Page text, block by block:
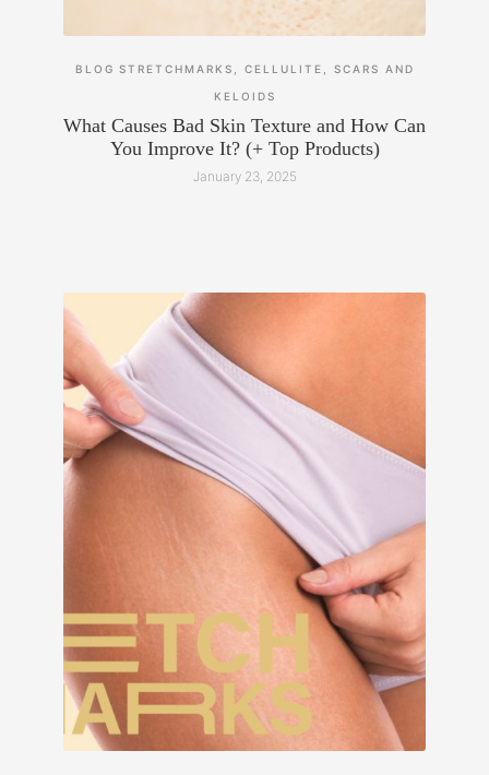
BLOG STRETCHMARKS, CELLULITE, SCARS AND
KELOIDS
What Causes Bad Skin Texture and How Can
You Improve It? (+ Top Products)
January 23, 2025